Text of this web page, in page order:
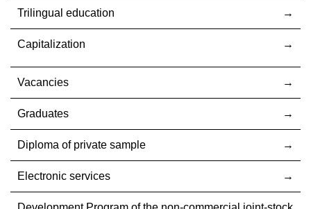
Trilingual education
Capitalization
Vacancies
Graduates
Diploma of private sample
Electronic services